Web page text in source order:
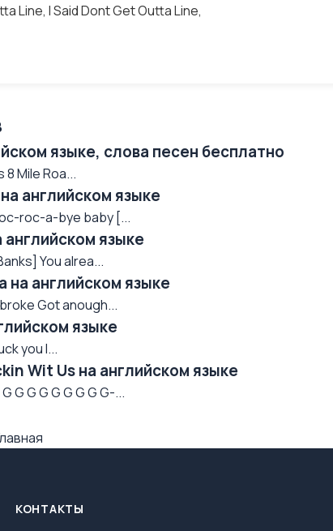
Line, I Said Dont Get Outta Line,
языке, слова песен бесплатно
Mile Roa...
английском языке
roc-a-bye baby [...
языке
You alrea...
английском языке
Got anough...
языке
you l...
Wit Us на английском языке
G G G G G G G G-...
КОНТАКТЫ